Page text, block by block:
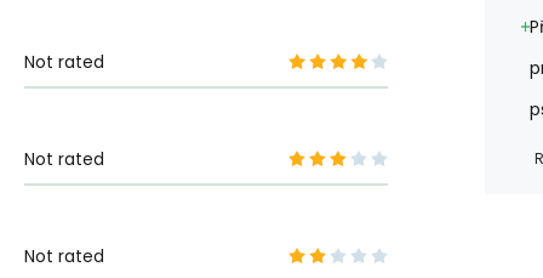
Not rated
Not rated
Not rated